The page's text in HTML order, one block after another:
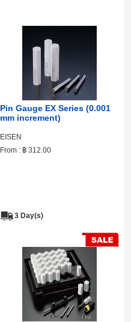
Pin Gauge EX Series (0.001
mm increment)
EISEN
From : ฿ 312.00
3 Day(s)